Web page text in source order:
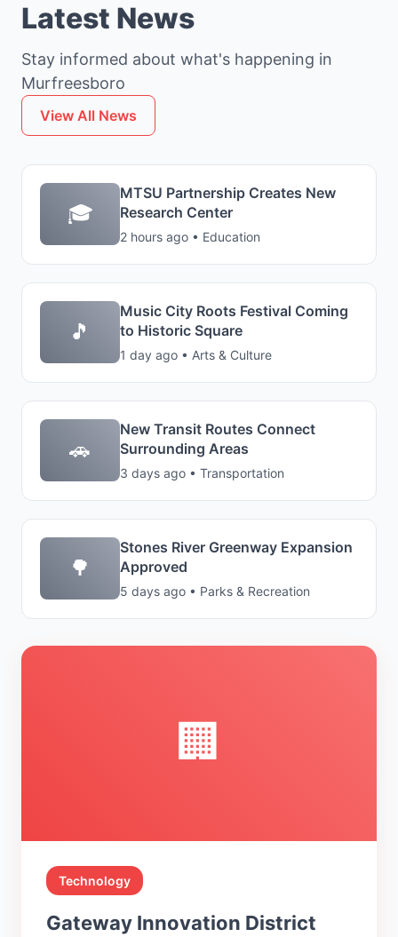
Latest News
Stay informed about what's happening in
Murfreesboro
View All News
🏢
Technology
Gateway Innovation District
🎓
MTSU Partnership Creates New
Research Center
2 hours ago • Education
🎵
Music City Roots Festival Coming
to Historic Square
1 day ago • Arts & Culture
🚗
New Transit Routes Connect
Surrounding Areas
3 days ago • Transportation
🌳
Stones River Greenway Expansion
Approved
5 days ago • Parks & Recreation